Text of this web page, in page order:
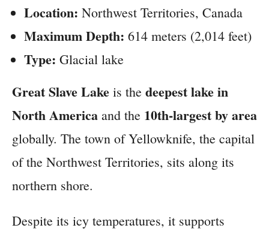
Location: Northwest Territories, Canada
Maximum Depth: 614 meters (2,014 feet)
Type: Glacial lake
Great Slave Lake is the deepest lake in
North America and the 10th-largest by area
globally. The town of Yellowknife, the capital
of the Northwest Territories, sits along its
northern shore.
Despite its icy temperatures, it supports